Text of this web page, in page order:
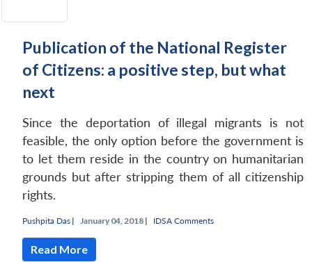
Publication of the National Register
of Citizens: a positive step, but what
next
Since the deportation of illegal migrants is not
feasible, the only option before the government is
to let them reside in the country on humanitarian
grounds but after stripping them of all citizenship
rights.
Pushpita Das | January 04, 2018 | IDSA Comments
Read More